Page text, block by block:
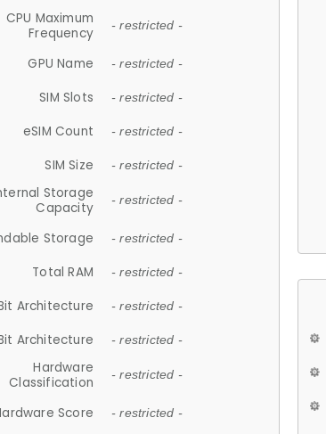
CPU Maximum
Frequency
- restricted -
GPU Name - restricted -
SIM Slots - restricted -
eSIM Count - restricted -
SIM Size - restricted -
Storage
Capacity
- restricted -
Storage - restricted -
Total RAM - restricted -
Architecture - restricted -
Architecture - restricted -
Hardware
Classification
- restricted -
Score - restricted -